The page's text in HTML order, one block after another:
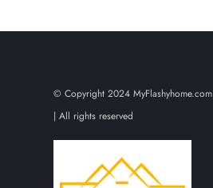
t
s
© Copyright 2024 MyFlashyhome.com
| All rights reserved